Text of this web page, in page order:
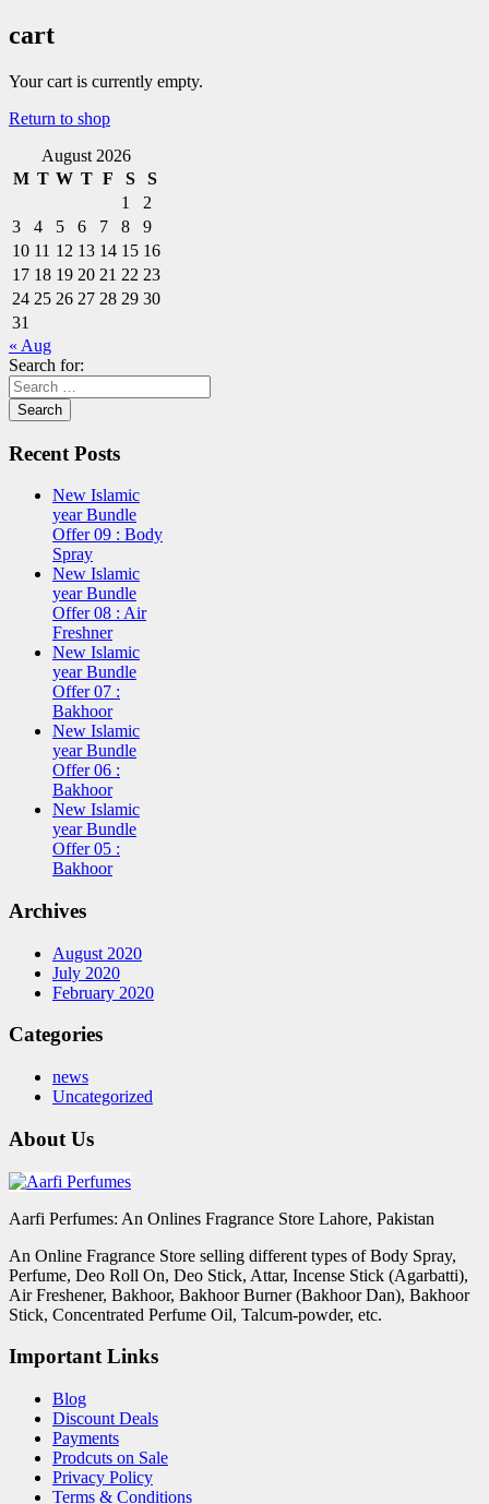
cart
Your cart is currently empty.
Return to shop
August 2026
M T W T F S
S
1
2
3
4 5 6 7 8
9
10 11 12 13 14 15 16
17 18 19 20 21 22 23
24 25 26 27 28 29 30
31
« Aug
Search for:
Recent Posts
New Islamic
year Bundle
Offer 09 : Body
Spray
New Islamic
year Bundle
Offer 08 : Air
Freshner
New Islamic
year Bundle
Offer 07 :
Bakhoor
New Islamic
year Bundle
Offer 06 :
Bakhoor
New Islamic
year Bundle
Offer 05 :
Bakhoor
Archives
August 2020
July 2020
February 2020
Categories
news
Uncategorized
About Us
Aarfi Perfumes: An Onlines Fragrance Store Lahore, Pakistan
An Online Fragrance Store selling different types of Body Spray,
Perfume, Deo Roll On, Deo Stick, Attar, Incense Stick (Agarbatti),
Air Freshener, Bakhoor, Bakhoor Burner (Bakhoor Dan), Bakhoor
Stick, Concentrated Perfume Oil, Talcum-powder, etc.
Important Links
Blog
Discount Deals
Payments
Prodcuts on Sale
Privacy Policy
Terms & Conditions